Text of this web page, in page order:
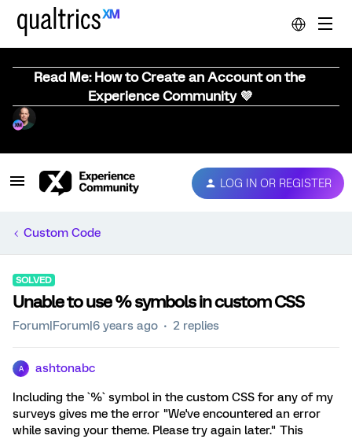
Read Me: How to Create an Account on the
Experience Community 💜
LOG IN OR REGISTER
Custom Code
SOLVED
Unable to use % symbols in custom CSS
Forum|Forum|6 years ago 2 replies
A ashtonabc
Including the `%` symbol in the custom CSS for any of my
surveys gives me the error "We've encountered an error
while saving your theme. Please try again later." This